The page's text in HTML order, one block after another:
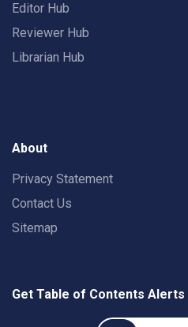
Editor Hub
Reviewer Hub
Librarian Hub
About
Privacy Statement
Contact Us
Sitemap
Get Table of Contents Alerts